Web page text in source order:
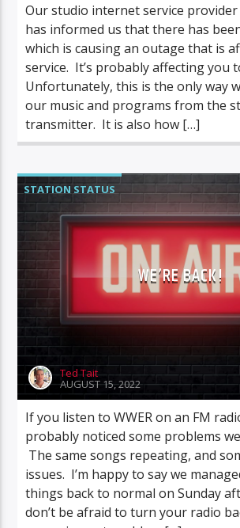
Our studio internet service provider
has informed us that there has
which is causing an outage that is
service. It’s probably affecting you
Unfortunately, this is the only way
our music and programs from the
transmitter. It is also how […]
STATION STATUS
WE’RE BACK!
Ted Tait
AUGUST 15, 2022
If you listen to WWER on an FM
probably noticed some problems
The same songs repeating, and
issues. I’m happy to say we
things back to normal on Sunday
don’t be afraid to turn your radio